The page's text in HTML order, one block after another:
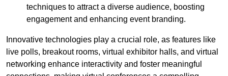
techniques to attract a diverse audience, boosting
engagement and enhancing event branding.
Innovative technologies play a crucial role, as features like
live polls, breakout rooms, virtual exhibitor halls, and virtual
networking enhance interactivity and foster meaningful